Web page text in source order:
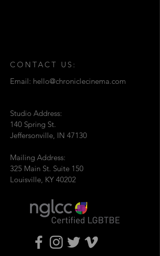
CONTACT US:
Email: hello@chroniclecinema.com
Studio Address:
140 Spring St.
Jeffersonville, IN 47130
Mailing Address:
325 Main St. Suite 150
Louisville, KY 40202